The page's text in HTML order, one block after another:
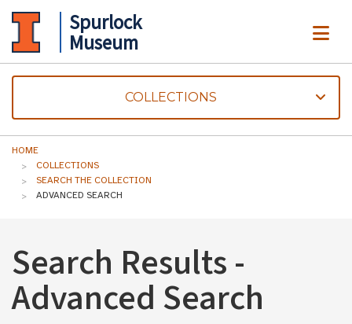
Spurlock
Museum
COLLECTIONS
HOME
COLLECTIONS
SEARCH THE COLLECTION
ADVANCED SEARCH
Search Results -
Advanced Search